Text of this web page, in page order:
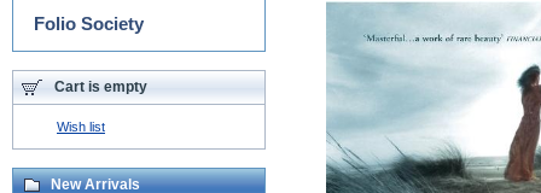
Folio Society
Cart is empty
Wish list
New Arrivals